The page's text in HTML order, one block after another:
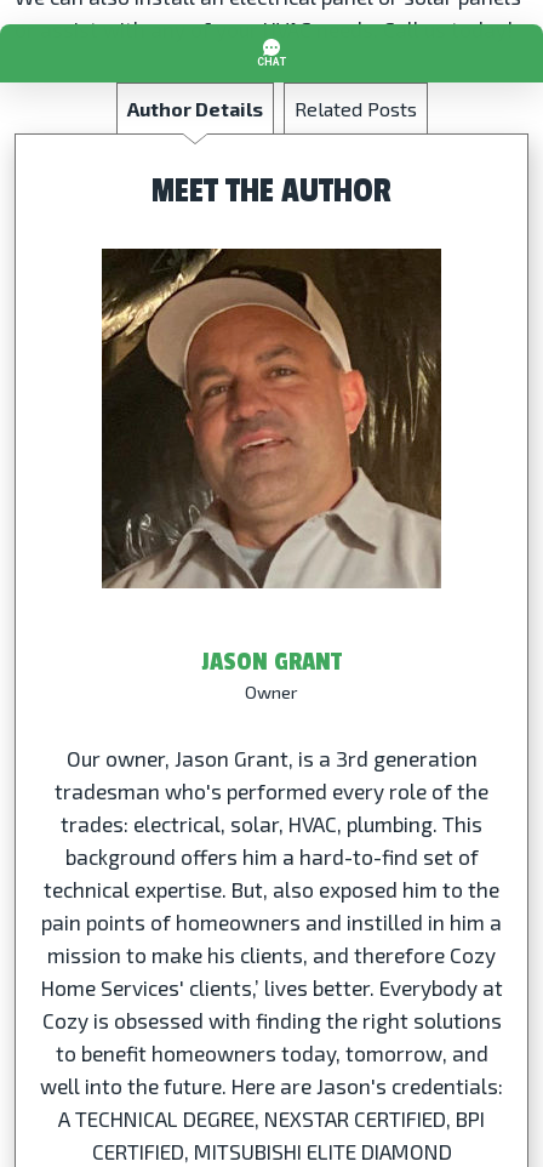
or assist with any of your HVAC needs. Call us today!
Author Details Related Posts
MEET THE AUTHOR
JASON GRANT
Owner
Our owner, Jason Grant, is a 3rd generation
tradesman who's performed every role of the
trades: electrical, solar, HVAC, plumbing. This
background offers him a hard-to-find set of
technical expertise. But, also exposed him to the
pain points of homeowners and instilled in him a
mission to make his clients, and therefore Cozy
Home Services' clients,’ lives better. Everybody at
Cozy is obsessed with finding the right solutions
to benefit homeowners today, tomorrow, and
well into the future. Here are Jason's credentials:
A TECHNICAL DEGREE, NEXSTAR CERTIFIED, BPI
CERTIFIED, MITSUBISHI ELITE DIAMOND